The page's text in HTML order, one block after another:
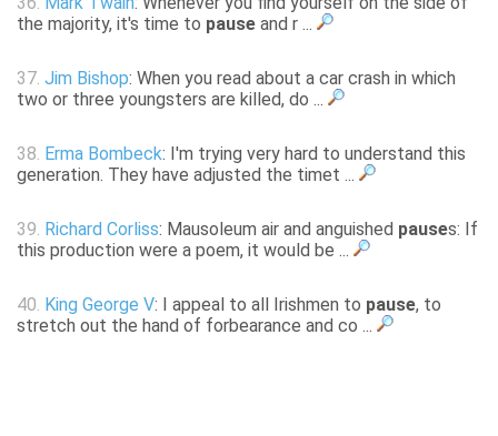
the majority, it's time to pause and r ...
37. Jim Bishop: When you read about a car crash in which
two or three youngsters are killed, do ...
38. Erma Bombeck: I'm trying very hard to understand this
generation. They have adjusted the timet ...
39. Richard Corliss: Mausoleum air and anguished pauses: If
this production were a poem, it would be ...
40. King George V: I appeal to all Irishmen to pause, to
stretch out the hand of forbearance and co ...